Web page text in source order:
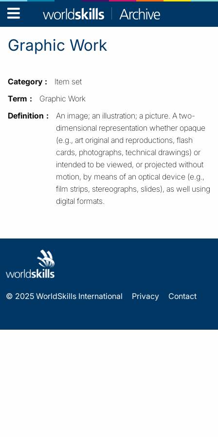
WorldSkills
Archive
Graphic Work
Category
Item set
Term
Graphic Work
Definition
An image; an illustration; a picture. A two-
dimensional representation whether opaque
(e.g., art original and reproductions, flash
cards, photographs, technical drawings) or
intended to be viewed, or projected without
motion, by means of an optical device (e.g.,
film strips, stereographs, slides), as well using
digital formats.
© 2025 WorldSkills International Privacy Contact